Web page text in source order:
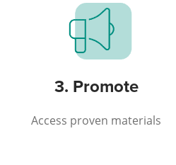
3. Promote
Access proven materials